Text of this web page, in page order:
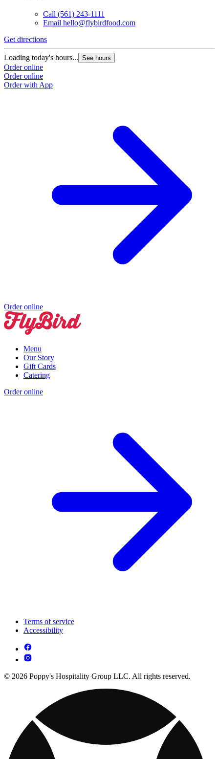
Call (561) 243-1111
Email hello@flybirdfood.com
Get directions
Loading today's hours... See hours
Order online
Order online
Order with App
Order online
Menu
Our Story
Gift Cards
Catering
Order online
Terms of service
Accessibility
© 2026 Poppy's Hospitality Group LLC. All rights reserved.